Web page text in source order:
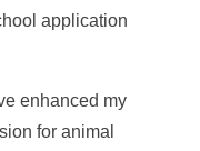
application
enhanced my
for animal